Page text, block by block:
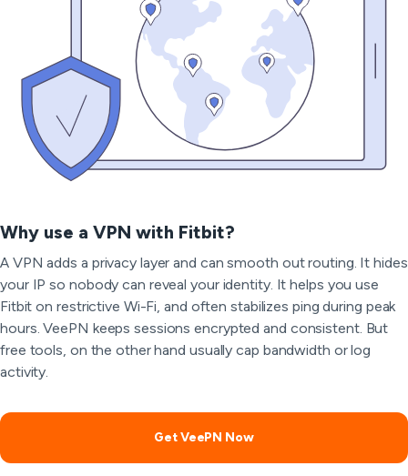
Why use a VPN with Fitbit?
A VPN adds a privacy layer and can smooth out routing. It hides
your IP so nobody can reveal your identity. It helps you use
Fitbit on restrictive Wi-Fi, and often stabilizes ping during peak
hours. VeePN keeps sessions encrypted and consistent. But
free tools, on the other hand usually cap bandwidth or log
activity.
Get VeePN Now